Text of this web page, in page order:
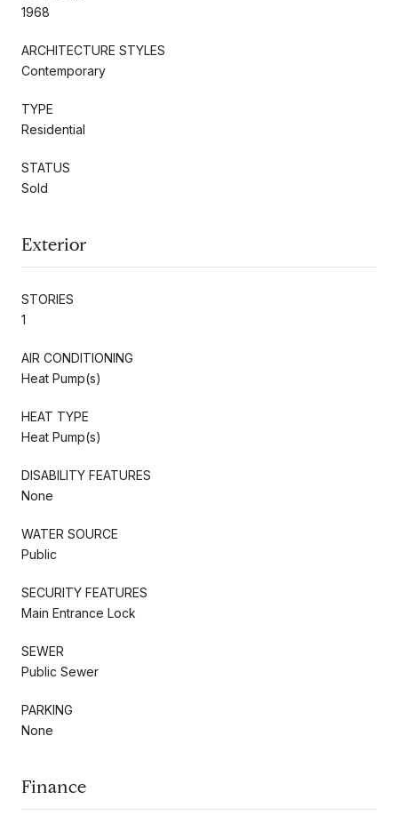
1968
ARCHITECTURE STYLES
Contemporary
TYPE
Residential
STATUS
Sold
Exterior
STORIES
1
AIR CONDITIONING
Heat Pump(s)
HEAT TYPE
Heat Pump(s)
DISABILITY FEATURES
None
WATER SOURCE
Public
SECURITY FEATURES
Main Entrance Lock
SEWER
Public Sewer
PARKING
None
Finance